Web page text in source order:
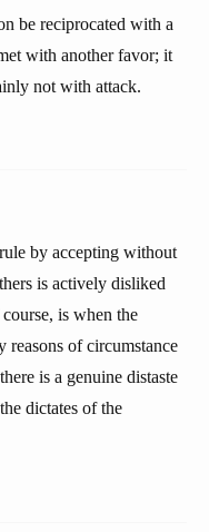
be reciprocated with a
with another favor; it
not with attack.
by accepting without
is actively disliked
is when the
reasons of circumstance
is a genuine distaste
dictates of the